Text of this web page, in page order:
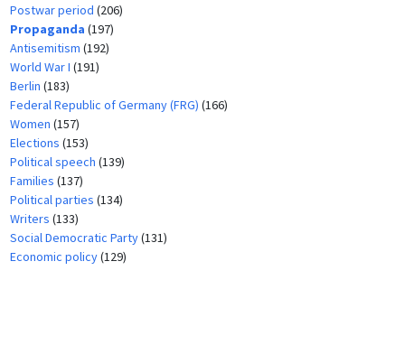
Postwar period (206)
Propaganda (197)
Antisemitism (192)
World War I (191)
Berlin (183)
Federal Republic of Germany (FRG) (166)
Women (157)
Elections (153)
Political speech (139)
Families (137)
Political parties (134)
Writers (133)
Social Democratic Party(131)
Economic policy(129)